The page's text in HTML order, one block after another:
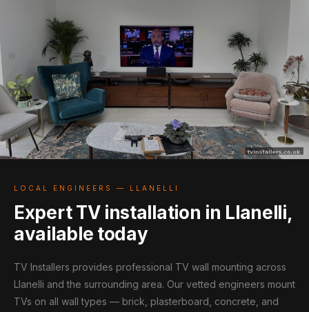
LOCAL ENGINEERS — LLANELLI
Expert TV installation in Llanelli,
available today
TV Installers provides professional TV wall mounting across
Llanelli and the surrounding area. Our vetted engineers mount
TVs on all wall types — brick, plasterboard, concrete, and